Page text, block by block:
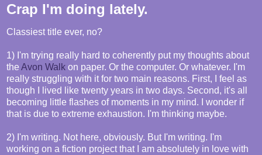
Crap I'm doing lately.
Classiest title ever, no?
1) I'm trying really hard to coherently put my thoughts about
the Avon Walk on paper. Or the computer. Or whatever. I'm
really struggling with it for two main reasons. First, I feel as
though I lived like twenty years in two days. Second, it's all
becoming little flashes of moments in my mind. I wonder if
that is due to extreme exhaustion. I'm thinking maybe.
2) I'm writing. Not here, obviously. But I'm writing. I'm
working on a fiction project that I am absolutely in love with